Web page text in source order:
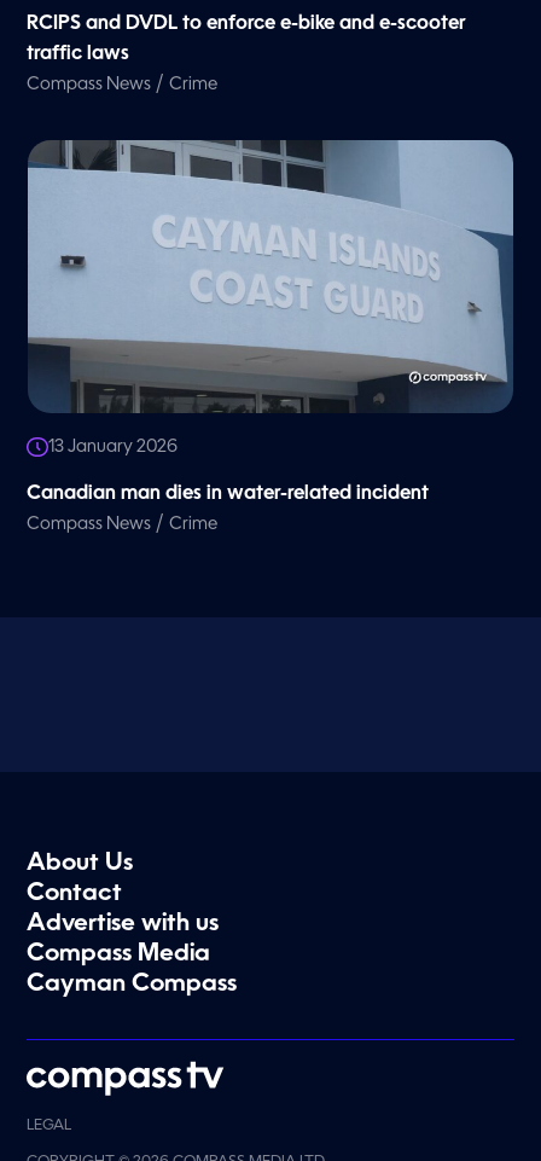
RCIPS and DVDL to enforce e-bike and e-scooter
traffic laws
Compass News /Crime
13 January 2026
Canadian man dies in water-related incident
Compass News /Crime
About Us
Contact
Advertise with us
Compass Media
Cayman Compass
LEGAL